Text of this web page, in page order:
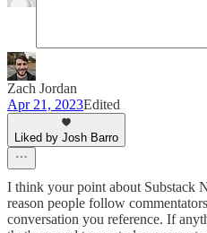
Zach Jordan
Apr 21, 2023Edited
Liked by Josh Barro
I think your point about Substack
reason people follow
conversation you reference. If